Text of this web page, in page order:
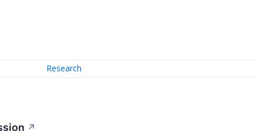
Research
↗